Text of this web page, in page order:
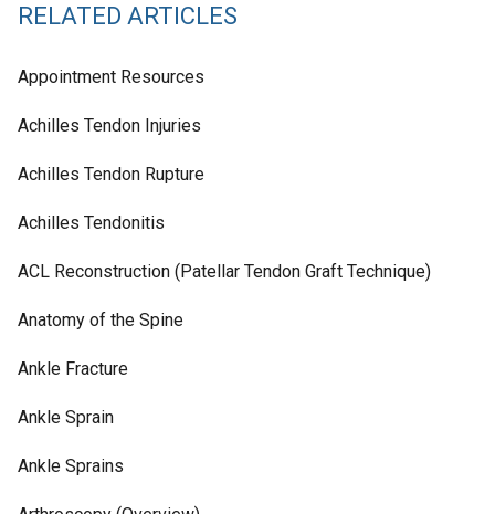
RELATED ARTICLES
Appointment Resources
Achilles Tendon Injuries
Achilles Tendon Rupture
Achilles Tendonitis
ACL Reconstruction (Patellar Tendon Graft Technique)
Anatomy of the Spine
Ankle Fracture
Ankle Sprain
Ankle Sprains